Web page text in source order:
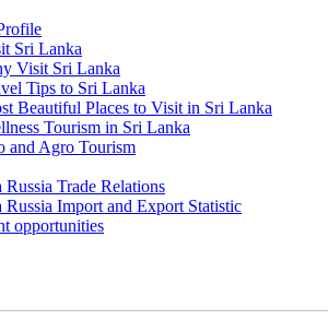
Sri Lanka
Visit Sri Lanka
Tips to Sri Lanka
Beautiful Places to Visit in Sri Lanka
Tourism in Sri Lanka
and Agro Tourism
Russia Trade Relations
Russia Import and Export Statistic
opportunities